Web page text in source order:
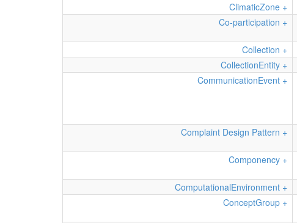
ClimaticZone +
Co-participation +
Collection +
CollectionEntity +
CommunicationEvent +
Complaint Design Pattern +
Componency +
ComputationalEnvironment +
ConceptGroup +